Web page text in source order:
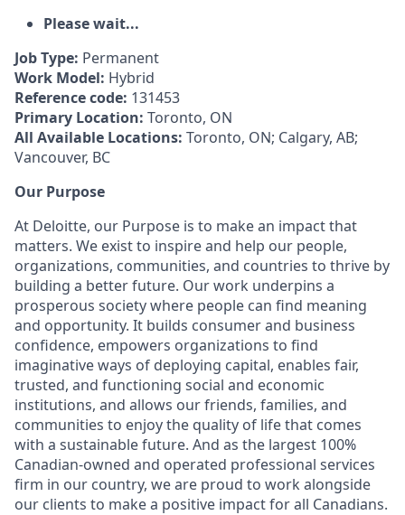
Please wait...
Job Type: Permanent
Work Model: Hybrid
Reference code: 131453
Primary Location: Toronto, ON
All Available Locations: Toronto, ON; Calgary, AB;
Vancouver, BC
Our Purpose
At Deloitte, our Purpose is to make an impact that
matters. We exist to inspire and help our people,
organizations, communities, and countries to thrive by
building a better future. Our work underpins a
prosperous society where people can find meaning
and opportunity. It builds consumer and business
confidence, empowers organizations to find
imaginative ways of deploying capital, enables fair,
trusted, and functioning social and economic
institutions, and allows our friends, families, and
communities to enjoy the quality of life that comes
with a sustainable future. And as the largest 100%
Canadian-owned and operated professional services
firm in our country, we are proud to work alongside
our clients to make a positive impact for all Canadians.